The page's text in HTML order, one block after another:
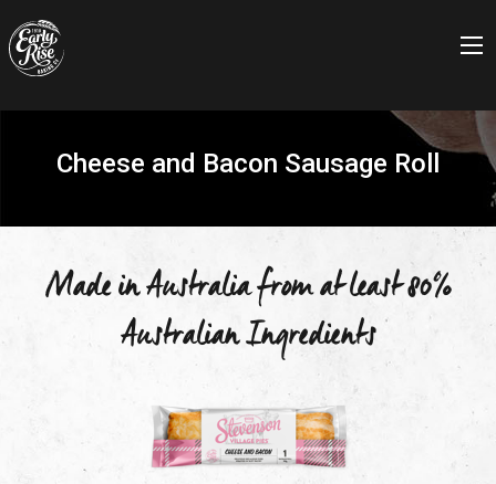
Cheese and Bacon Sausage Roll
Made in Australia from at least 80%
Australian Ingredients